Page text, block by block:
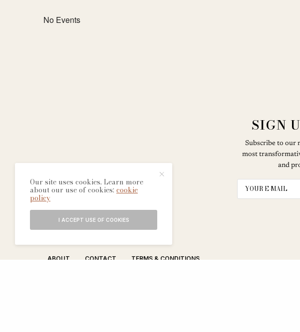
No Events
SIGN
Subscribe to our
most
and
ABOUT CONTACT TERMS & CONDITIONS
Our site uses cookies. Learn more
about our use of cookies:cookie
policy
I ACCEPT USE OF COOKIES